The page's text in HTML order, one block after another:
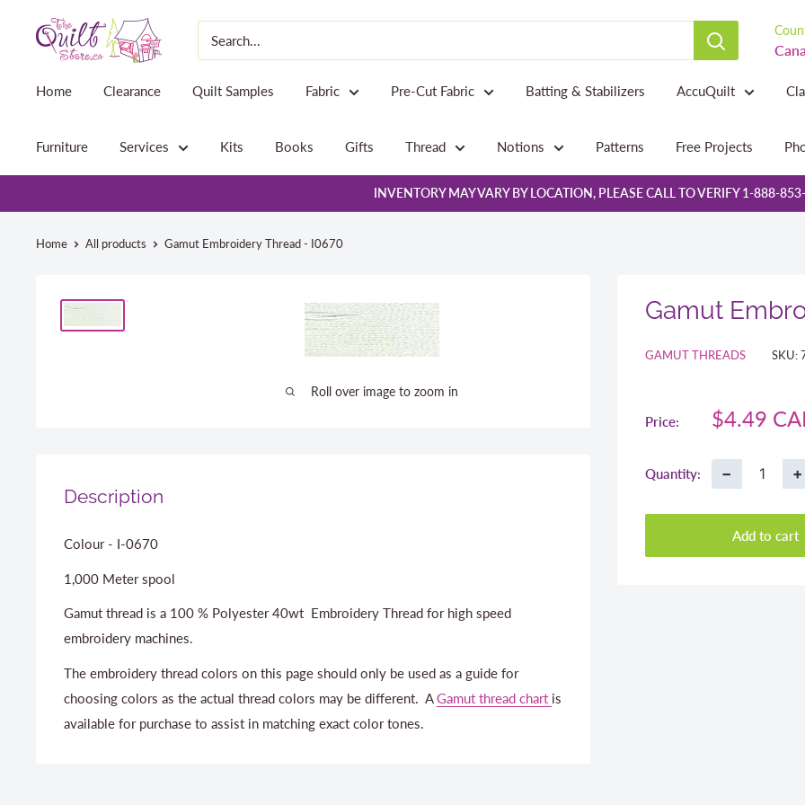
The
Quilt
Home Clearance Quilt Samples Fabric Pre-Cut Fabric Batting & Stabilizers AccuQuilt
Furniture Services Kits Books Gifts Thread Notions Patterns Free Projects
INVENTORY MAY VARY BY LOCATION, PLEASE CALL TO VERIFY 1-888-
Home All products Gamut Embroidery Thread - I0670
Roll over image to zoom in
Gamut
GAMUT THREADS SKU:
Price:
Sale
$4.49
Quantity: − +
Add to cart
Description
Colour - I-0670
1,000 Meter spool
Gamut thread is a 100 % Polyester 40wt Embroidery Thread for high speed
embroidery machines.
The embroidery thread colors on this page should only be used as a guide for
choosing colors as the actual thread colors may be different. AGamut thread chart is
available for purchase to assist in matching exact color tones.